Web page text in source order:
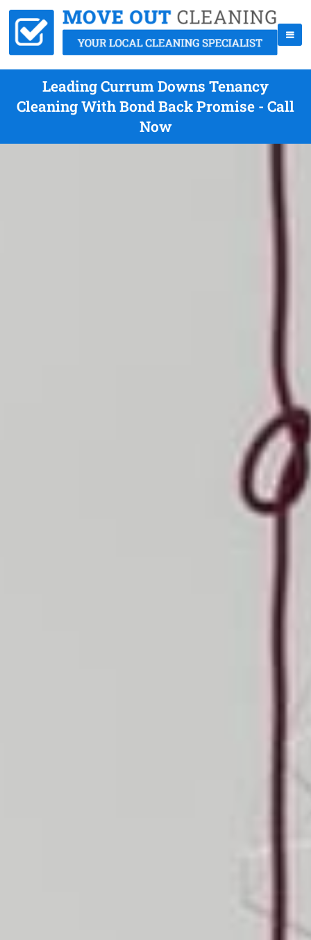
Leading Currum Downs Tenancy
Cleaning With Bond Back Promise - Call
Now